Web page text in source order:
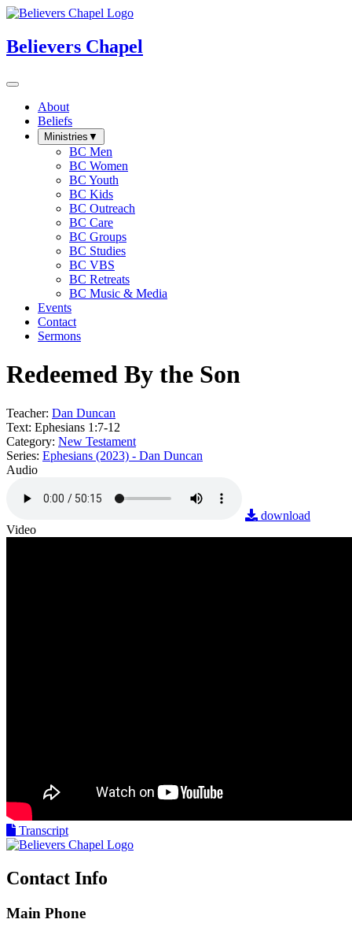
Believers Chapel
About
Beliefs
Ministries ▼
BC Men
BC Women
BC Youth
BC Kids
BC Outreach
BC Care
BC Groups
BC Studies
BC VBS
BC Retreats
BC Music & Media
Events
Contact
Sermons
Redeemed By the Son
Teacher: Dan Duncan
Text: Ephesians 1:7-12
Category: New Testament
Series: Ephesians (2023) - Dan Duncan
Audio
download
Video
Transcript
Contact Info
Main Phone